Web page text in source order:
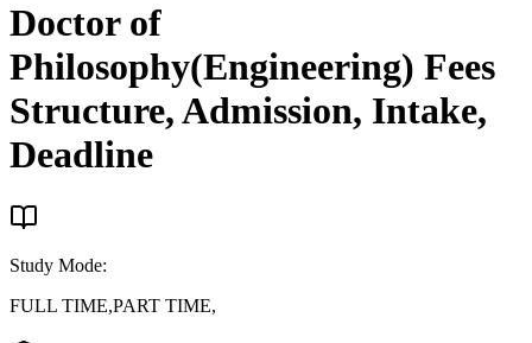
Doctor of
Philosophy(Engineering) Fees
Structure, Admission, Intake,
Deadline
Study Mode:
FULL TIME,PART TIME,